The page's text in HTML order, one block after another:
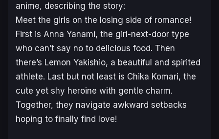
anime, describing the story:
Meet the girls on the losing side of romance!
First is Anna Yanami, the girl-next-door type
who can’t say no to delicious food. Then
there’s Lemon Yakishio, a beautiful and spirited
athlete. Last but not least is Chika Komari, the
cute yet shy heroine with gentle charm.
Together, they navigate awkward setbacks
hoping to finally find love!